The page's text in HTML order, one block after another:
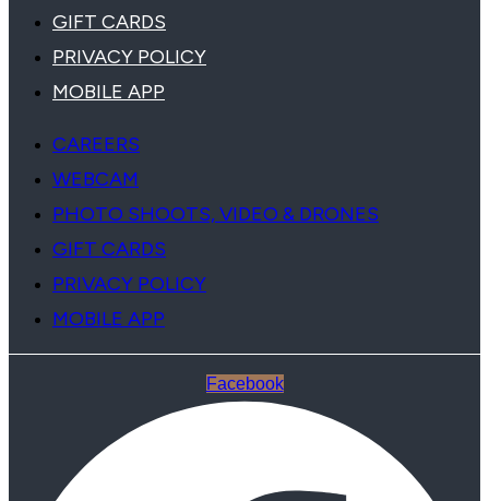
GIFT CARDS
PRIVACY POLICY
MOBILE APP
CAREERS
WEBCAM
PHOTO SHOOTS, VIDEO & DRONES
GIFT CARDS
PRIVACY POLICY
MOBILE APP
Facebook